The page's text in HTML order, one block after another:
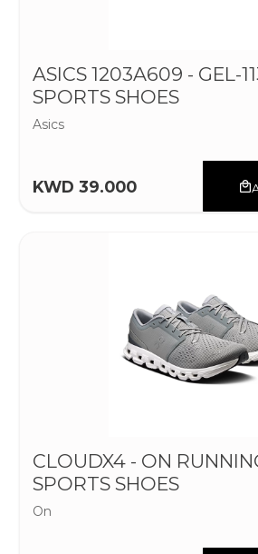
ASICS 1203A609 - GEL-
SPORTS SHOES
Asics
KWD 39.000
CLOUDX4 - ON
SPORTS SHOES
On